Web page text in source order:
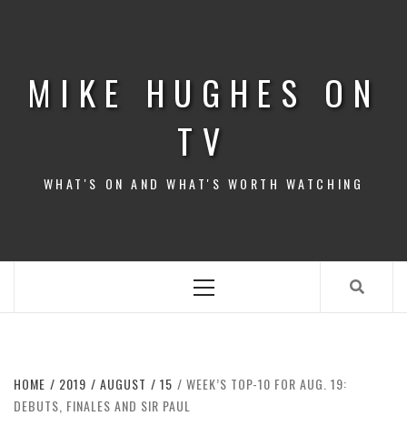
MIKE HUGHES ON
TV
WHAT'S ON AND WHAT'S WORTH WATCHING
Menu
HOME 2019 AUGUST 15
WEEK’S TOP-10 FOR AUG. 19:
DEBUTS, FINALES AND SIR PAUL